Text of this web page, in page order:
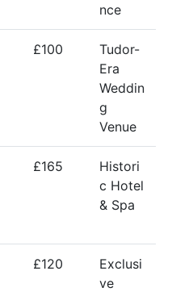
nce
£100
Tudor-
Era
Weddin
g
Venue
£165
Histori
c Hotel
& Spa
£120
Exclusi
ve